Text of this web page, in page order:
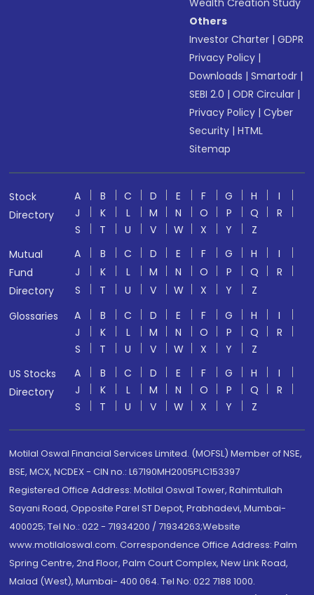
Wealth Creation Study
Others
Investor Charter |GDPR
Privacy Policy |
Downloads |Smartodr |
SEBI 2.0 |ODR Circular |
Privacy Policy |Cyber
Security |HTML
Sitemap
Stock
Directory
A B C D E F G H
I
J
K L M N O P Q
R
S
T U V W X Y
Z
Mutual
Fund
Directory
A B C D E F G H
I
J
K L M N O P Q
R
S
T U V W X Y
Z
Glossaries
A B C D E F G H
I
J
K L M N O P Q
R
S
T U V W X Y
Z
US Stocks
Directory
A B C D E F G H
I
J
K L M N O P Q
R
S
T U V W X Y Z
Motilal Oswal Financial Services Limited. (MOFSL) Member of NSE,
BSE, MCX, NCDEX - CIN no.: L67190MH2005PLC153397
Registered Office Address: Motilal Oswal Tower, Rahimtullah
Sayani Road, Opposite Parel ST Depot, Prabhadevi, Mumbai-
400025; Tel No.: 022 - 71934200 / 71934263;Website
www.motilaloswal.com. Correspondence Office Address: Palm
Spring Centre, 2nd Floor, Palm Court Complex, New Link Road,
Malad (West), Mumbai- 400 064. Tel No: 022 7188 1000.